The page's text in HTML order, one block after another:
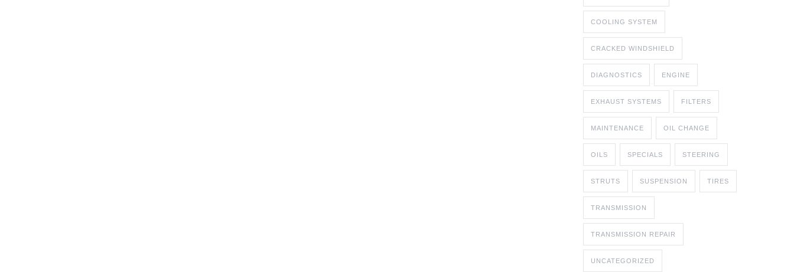
COOLING SYSTEM
CRACKED WINDSHIELD
DIAGNOSTICS ENGINE
EXHAUST SYSTEMS FILTERS
MAINTENANCE OIL CHANGE
OILS SPECIALS STEERING
STRUTS SUSPENSION TIRES
TRANSMISSION
TRANSMISSION REPAIR
UNCATEGORIZED